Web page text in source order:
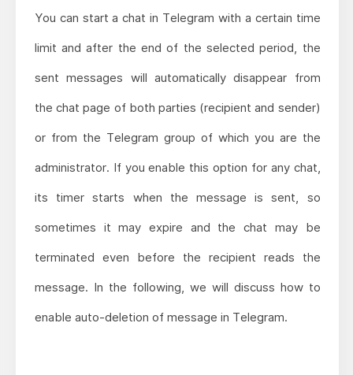
You can start a chat in Telegram with a certain time
limit and after the end of the selected period, the
sent messages will automatically disappear from
the chat page of both parties (recipient and sender)
or from the Telegram group of which you are the
administrator. If you enable this option for any chat,
its timer starts when the message is sent, so
sometimes it may expire and the chat may be
terminated even before the recipient reads the
message. In the following, we will discuss how to
enable auto-deletion of message in Telegram.